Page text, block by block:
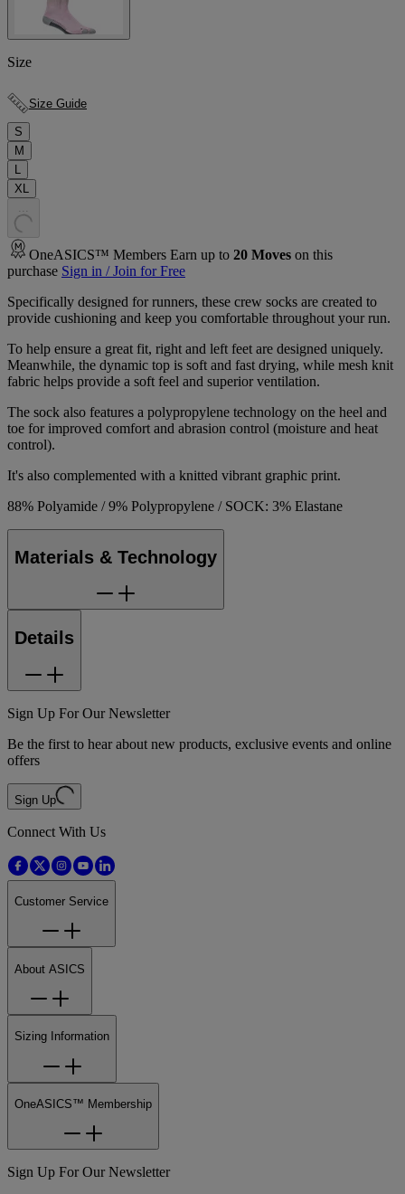
Size
Size Guide
S
M
L
XL
. . .
OneASICS™ Members Earn up to 20 Moves on this
purchase Sign in / Join for Free
Specifically designed for runners, these crew socks are created to
provide cushioning and keep you comfortable throughout your run.
To help ensure a great fit, right and left feet are designed uniquely.
Meanwhile, the dynamic top is soft and fast drying, while mesh knit
fabric helps provide a soft feel and superior ventilation.
The sock also features a polypropylene technology on the heel and
toe for improved comfort and abrasion control (moisture and heat
control).
It's also complemented with a knitted vibrant graphic print.
88% Polyamide / 9% Polypropylene / SOCK: 3% Elastane
Materials & Technology
Details
Sign Up For Our Newsletter
Be the first to hear about new products, exclusive events and online
offers
Sign Up
Connect With Us
Customer Service
About ASICS
Sizing Information
OneASICS™ Membership
Sign Up For Our Newsletter